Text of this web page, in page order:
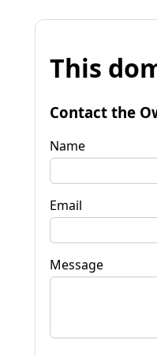
This
Contact the
Name
Email
Message